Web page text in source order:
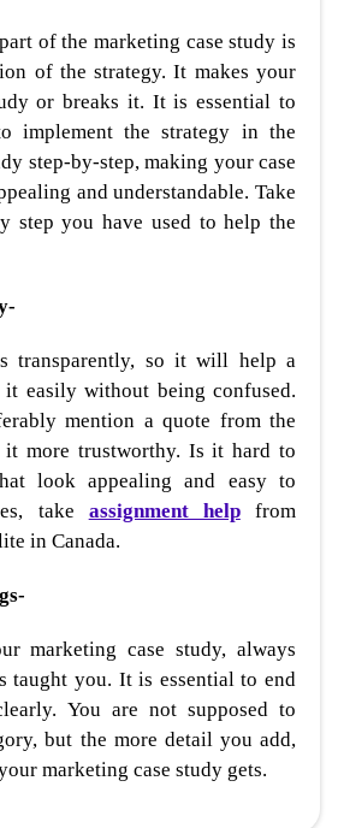
of the marketing case study is
of the strategy. It makes your
or breaks it. It is essential to
implement the strategy in the
step-by-step, making your case
and understandable. Take
step you have used to help the
transparently, so it will help a
it easily without being confused.
mention a quote from the
it more trustworthy. Is it hard to
look appealing and easy to
take assignment helpfrom
in Canada.
marketing case study, always
taught you. It is essential to end
You are not supposed to
but the more detail you add,
marketing case study gets.